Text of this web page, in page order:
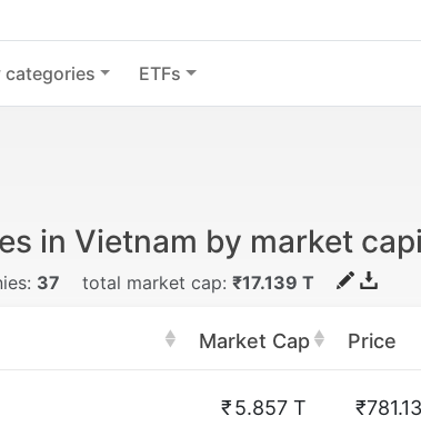
categories ETFs
in Vietnam by market
37 total market cap: ₹17.139 T
Market Cap Price
₹5.857 T ₹781.13